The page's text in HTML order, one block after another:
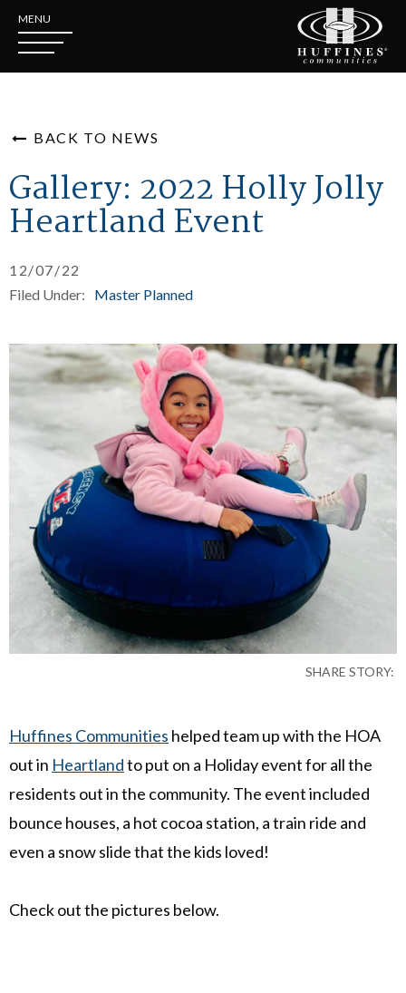
MENU
BACK TO NEWS
Gallery: 2022 Holly Jolly
Heartland Event
12/07/22
Filed Under:
Master Planned
SHARE STORY:
Huffines Communities helped team up with the HOA
out in Heartlandto put on a Holiday event for all the
residents out in the community. The event included
bounce houses, a hot cocoa station, a train ride and
even a snow slide that the kids loved!
Check out the pictures below.